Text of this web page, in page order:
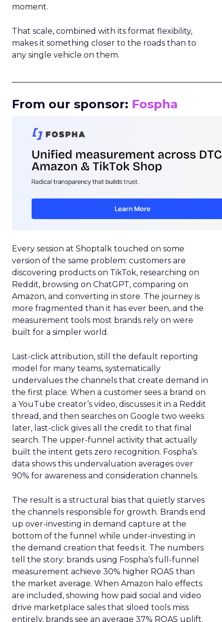
moment.
That scale, combined with its format flexibility,
makes it something closer to the roads than to
any single vehicle on them.
From our sponsor: Fospha
Every session at Shoptalk touched on some
version of the same problem: customers are
discovering products on TikTok, researching on
Reddit, browsing on ChatGPT, comparing on
Amazon, and converting in store. The journey is
more fragmented than it has ever been, and the
measurement tools most brands rely on were
built for a simpler world.
Last-click attribution, still the default reporting
model for many teams, systematically
undervalues the channels that create demand in
the first place. When a customer sees a brand on
a YouTube creator’s video, discusses it in a Reddit
thread, and then searches on Google two weeks
later, last-click gives all the credit to that final
search. The upper-funnel activity that actually
built the intent gets zero recognition. Fospha’s
data shows this undervaluation averages over
90% for awareness and consideration channels.
The result is a structural bias that quietly starves
the channels responsible for growth. Brands end
up over-investing in demand capture at the
bottom of the funnel while under-investing in
the demand creation that feeds it. The numbers
tell the story: brands using Fospha’s full-funnel
measurement achieve 30% higher ROAS than
the market average. When Amazon halo effects
are included, showing how paid social and video
drive marketplace sales that siloed tools miss
entirely, brands see an average 37% ROAS uplift.